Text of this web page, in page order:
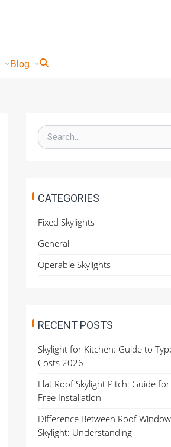
Blog
S
e
f
r
CATEGORIES
Fixed Skylights
General
Operable Skylights
RECENT POSTS
Skylight for Kitchen: Guide to
Costs 2026
Flat Roof Skylight Pitch: Guide
Free Installation
Difference Between Roof
Skylight: Understanding